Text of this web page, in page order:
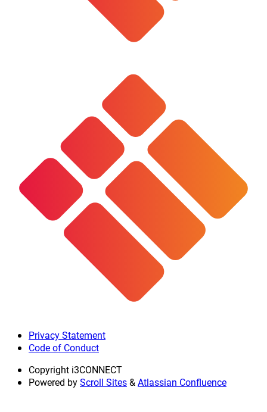
Privacy Statement
Code of Conduct
Copyright i3CONNECT
Powered byScroll Sites&Atlassian Confluence